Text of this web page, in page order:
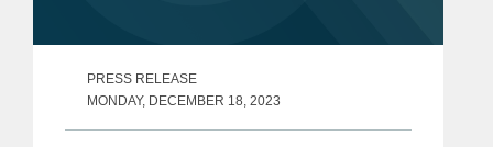
PRESS RELEASE
MONDAY, DECEMBER 18, 2023